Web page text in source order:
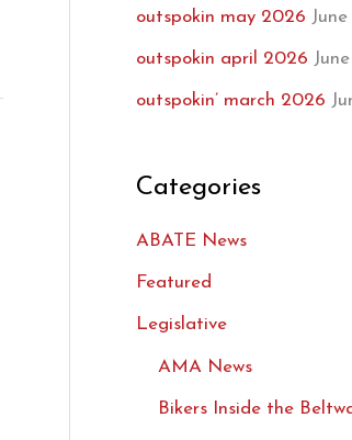
outspokin may 2026
outspokin april 2026
outspokin’ march 2026
Categories
ABATE News
Featured
Legislative
AMA News
Bikers Inside the